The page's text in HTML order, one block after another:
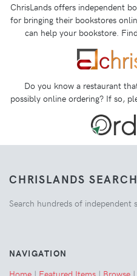
ChrisLands offers independent
for bringing their bookstores
can help your bookstore.
Do you know a restaurant
possibly online ordering? If so,
CHRISLANDS SEARCH
Search hundreds of independent
NAVIGATION
Home | Featured Items | Browse |